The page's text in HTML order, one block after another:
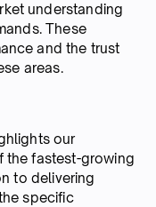
understanding
These
and the trust
areas.
our
the fastest-growing
to delivering
specific